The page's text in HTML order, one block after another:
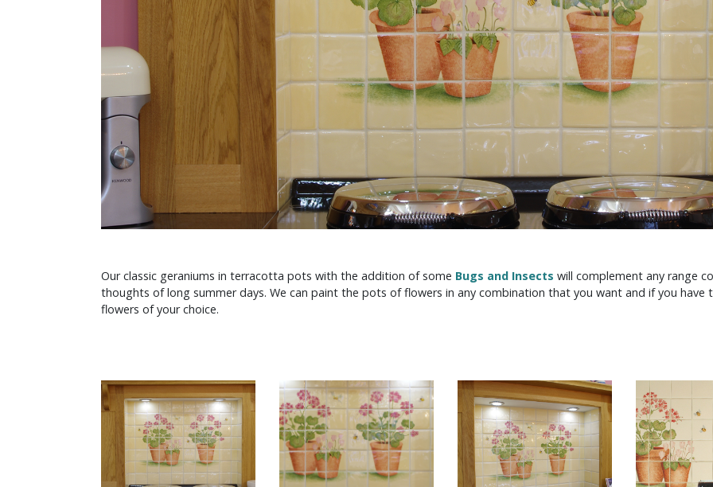
Our classic geraniums in terracotta pots with the addition of some Bugs and Insects will complement any range
thoughts of long summer days. We can paint the pots of flowers in any combination that you want and if you
flowers of your choice.